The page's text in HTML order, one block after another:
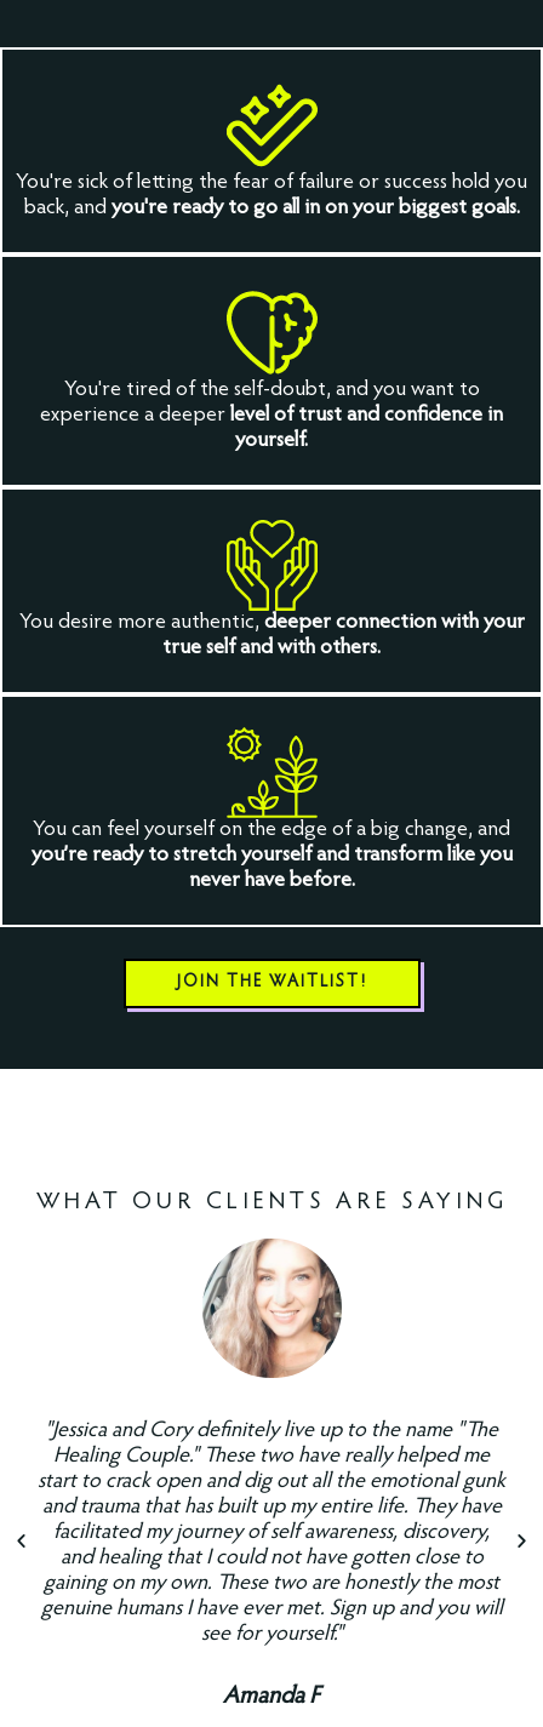
You're sick of letting the fear of failure or success hold you
back, and you're ready to go all in on your biggest goals.
You're tired of the self-doubt, and you want to
experience a deeper level of trust and confidence in
yourself.
You desire more authentic, deeper connection with your
true self and with others.
You can feel yourself on the edge of a big change, and
you’re ready to stretch yourself and transform like you
never have before.
JOIN THE WAITLIST!
WHAT OUR CLIENTS ARE SAYING
"Jessica and Cory definitely live up to the name "The
Healing Couple." These two have really helped me
start to crack open and dig out all the emotional gunk
and trauma that has built up my entire life. They have
facilitated my journey of self awareness, discovery,
and healing that I could not have gotten close to
gaining on my own. These two are honestly the most
genuine humans I have ever met. Sign up and you will
see for yourself."
Amanda F